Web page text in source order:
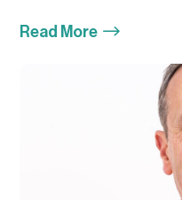
Read More $